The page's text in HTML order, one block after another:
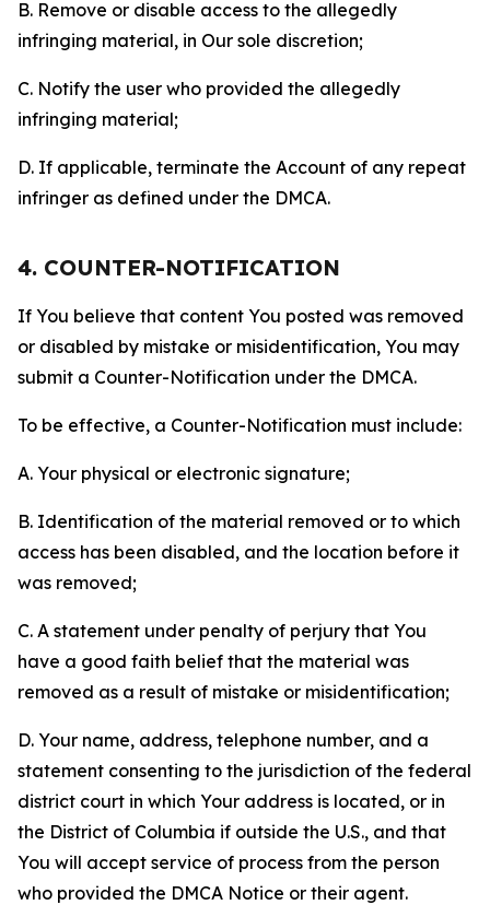
B. Remove or disable access to the allegedly
infringing material, in Our sole discretion;
C. Notify the user who provided the allegedly
infringing material;
D. If applicable, terminate the Account of any repeat
infringer as defined under the DMCA.
4. COUNTER-NOTIFICATION
If You believe that content You posted was removed
or disabled by mistake or misidentification, You may
submit a Counter-Notification under the DMCA.
To be effective, a Counter-Notification must include:
A. Your physical or electronic signature;
B. Identification of the material removed or to which
access has been disabled, and the location before it
was removed;
C. A statement under penalty of perjury that You
have a good faith belief that the material was
removed as a result of mistake or misidentification;
D. Your name, address, telephone number, and a
statement consenting to the jurisdiction of the federal
district court in which Your address is located, or in
the District of Columbia if outside the U.S., and that
You will accept service of process from the person
who provided the DMCA Notice or their agent.